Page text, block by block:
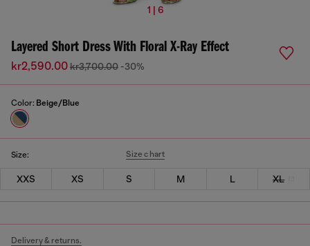
1 | 6
Layered Short Dress With Floral X-Ray Effect
kr2,590.00kr3,700.00 -30%
Color: Beige/Blue
Size: Size chart
XXS XS S M L XL
Delivery & returns.